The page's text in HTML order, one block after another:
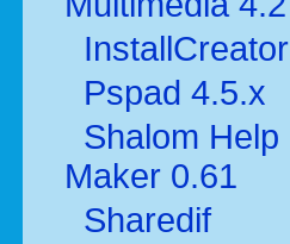
InstallCreator
Pspad 4.5.x
Shalom Help
Maker 0.61
Sharedif